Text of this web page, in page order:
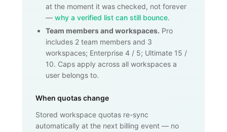
at the moment it was checked, not forever
— why a verified list can still bounce.
Team members and workspaces. Pro
includes 2 team members and 3
workspaces; Enterprise 4 / 5; Ultimate 15 /
10. Caps apply across all workspaces a
user belongs to.
When quotas change
Stored workspace quotas re-sync
automatically at the next billing event — no